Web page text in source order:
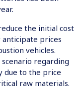
the initial cost
anticipate prices
vehicles.
regarding
due to the price
raw materials.